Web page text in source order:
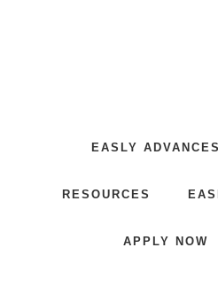
EASLY ADVANCES
RESOURCES
APPLY NOW